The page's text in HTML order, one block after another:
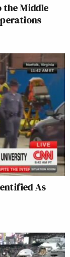
the Middle
As